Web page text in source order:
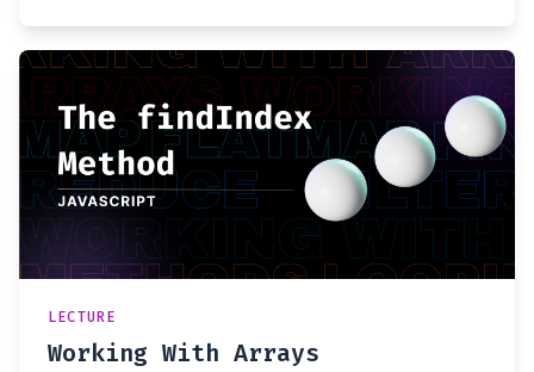
LECTURE
Working With Arrays